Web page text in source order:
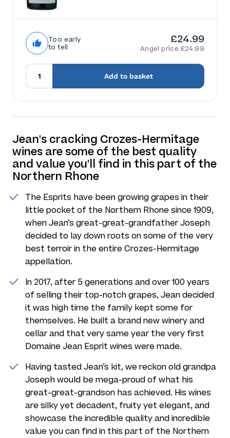
Too early
to tell
£24.99
Angel price £24.99
Add to basket
Jean's cracking Crozes-Hermitage
wines are some of the best quality
and value you'll find in this part of the
Northern Rhone
The Esprits have been growing grapes in their
little pocket of the Northern Rhone since 1909,
when Jean’s great-great-grandfather Joseph
decided to lay down roots on some of the very
best terroir in the entire Crozes-Hermitage
appellation.
In 2017, after 5 generations and over 100 years
of selling their top-notch grapes, Jean decided
it was high time the family kept some for
themselves. He built a brand new winery and
cellar and that very same year the very first
Domaine Jean Esprit wines were made.
Having tasted Jean’s kit, we reckon old grandpa
Joseph would be mega-proud of what his
great-great-grandson has achieved. His wines
are silky yet decadent, fruity yet elegant, and
showcase the incredible quality and incredible
value you can find in this part of the Northern